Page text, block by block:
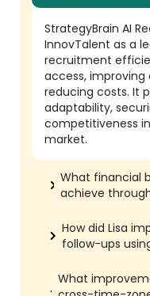
StrategyBrain AI
InnovTalent as a
recruitment
access,
reducing costs. It
adaptability,
competitiveness
market.
What financial
achieve
How did Lisa
follow-ups
What